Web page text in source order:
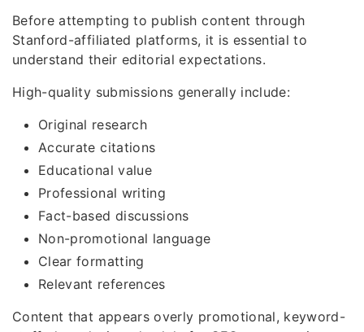
Before attempting to publish content through
Stanford-affiliated platforms, it is essential to
understand their editorial expectations.
High-quality submissions generally include:
Original research
Accurate citations
Educational value
Professional writing
Fact-based discussions
Non-promotional language
Clear formatting
Relevant references
Content that appears overly promotional, keyword-